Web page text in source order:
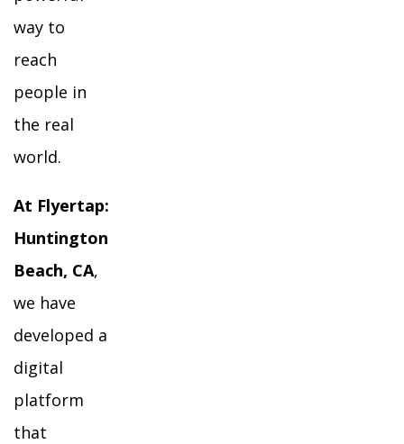
way to
reach
people in
the real
world.
At Flyertap:
Huntington
Beach, CA,
we have
developed a
digital
platform
that